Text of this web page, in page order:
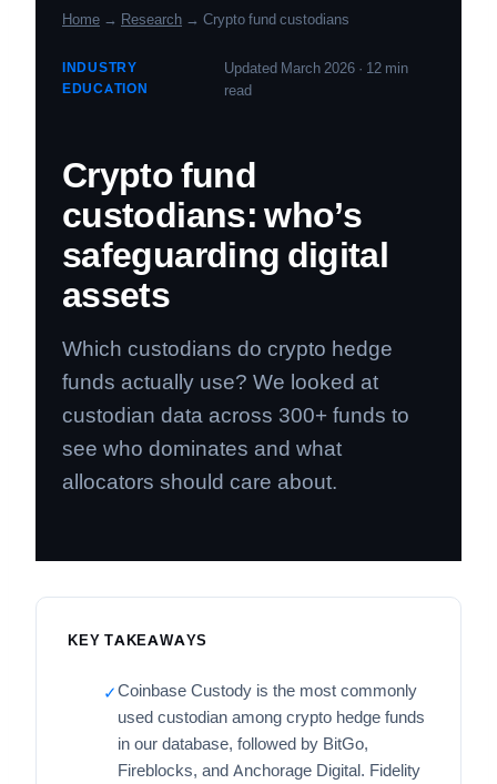
Home → Research → Crypto fund custodians
INDUSTRY
EDUCATION
Updated March 2026 · 12 min
read
Crypto fund
custodians: who’s
safeguarding digital
assets
Which custodians do crypto hedge
funds actually use? We looked at
custodian data across 300+ funds to
see who dominates and what
allocators should care about.
KEY TAKEAWAYS
✓Coinbase Custody is the most commonly
used custodian among crypto hedge funds
in our database, followed by BitGo,
Fireblocks, and Anchorage Digital. Fidelity